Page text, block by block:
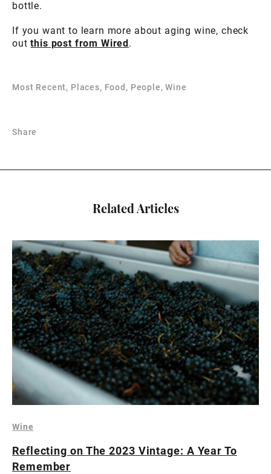
bottle.
If you want to learn more about aging wine, check
outthis post from Wired.
Most Recent, Places, Food, People, Wine
Share
Related Articles
Wine
Reflecting on The 2023 Vintage: A Year To
Remember